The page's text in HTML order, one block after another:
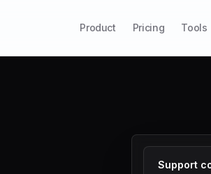
Product Pricing Tools
Support